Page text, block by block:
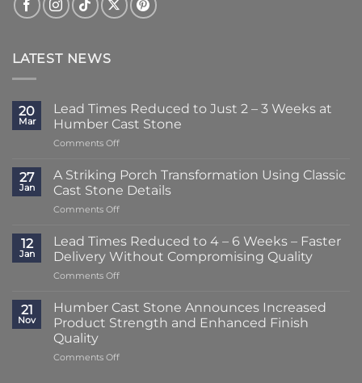
LATEST NEWS
20
Mar
Lead Times Reduced to Just 2 – 3 Weeks at
Humber Cast Stone
Comments Offon
Times
Reduced
to
Just
–
3
Cast
Stone
27
Jan
A Striking Porch Transformation Using Classic
Cast Stone Details
Comments Offon
Striking
Porch
Transformation
Using
Cast
Stone
Details
12
Jan
Lead Times Reduced to 4 – 6 Weeks – Faster
Delivery Without Compromising Quality
Comments Offon
Times
Reduced
to
–
21
Nov
Humber Cast Stone Announces Increased
Product Strength and Enhanced Finish
Quality
Comments Offon